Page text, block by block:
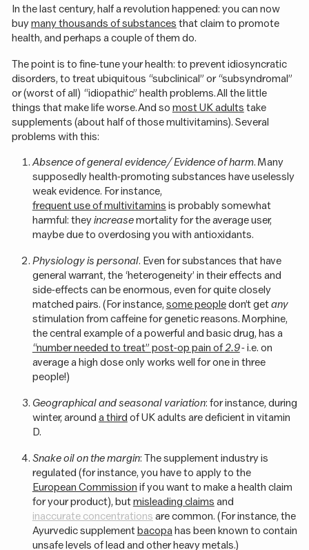
In the last century, half a revolution happened: you can now
buymany thousands of substances that claim to promote
health, and perhaps a couple of them do.
The point is to fine-tune your health: to prevent idiosyncratic
disorders, to treat ubiquitous “subclinical” or “subsyndromal”
or (worst of all) “idiopathic” health problems. All the little
things that make life worse. And so most UK adults take
supplements (about half of those multivitamins). Several
problems with this:
Absence of general evidence / Evidence of harm. Many
supposedly health-promoting substances have uselessly
weak evidence. For instance,
frequent use of multivitamins is probably somewhat
harmful: theyincreasemortality for the average user,
maybe due to overdosing you with antioxidants.
Physiology is personal. Even for substances that have
general warrant, the ‘heterogeneity’ in their effects and
side-effects can be enormous, even for quite closely
matched pairs. (For instance, some peopledon’t getany
stimulation from caffeine for genetic reasons. Morphine,
the central example of a powerful and basic drug, has a
“number needed to treat” post-op pain of2.9- i.e. on
average a high dose only works well for one in three
people!)
Geographical and seasonal variation: for instance, during
winter, around a third of UK adults are deficient in vitamin
D.
Snake oil on the margin: The supplement industry is
regulated (for instance, you have to apply to the
European Commission if you want to make a health claim
for your product), butmisleading claims and
inaccurate concentrations are common. (For instance, the
Ayurvedic supplement bacopa has been known to contain
unsafe levels of lead and other heavy metals.)